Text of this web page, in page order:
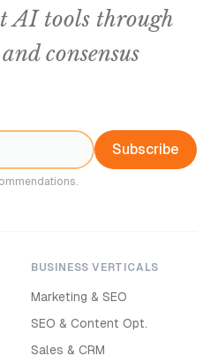
AI tools through
consensus
Subscribe
BUSINESS VERTICALS
Marketing & SEO
SEO & Content Opt.
Sales & CRM